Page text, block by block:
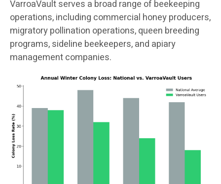
VarroaVault serves a broad range of beekeeping
operations, including commercial honey producers,
migratory pollination operations, queen breeding
programs, sideline beekeepers, and apiary
management companies.